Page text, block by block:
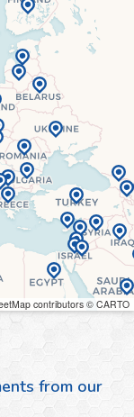
contributors © CARTO
from our